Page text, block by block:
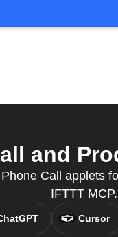
and
Call applets
IFTTT MCP.
Cursor